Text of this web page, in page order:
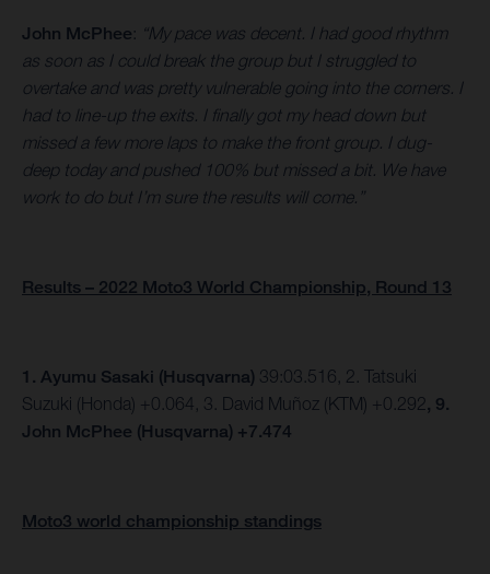
John McPhee: “My pace was decent. I had good rhythm
as soon as I could break the group but I struggled to
overtake and was pretty vulnerable going into the corners. I
had to line-up the exits. I finally got my head down but
missed a few more laps to make the front group. I dug-
deep today and pushed 100% but missed a bit. We have
work to do but I’m sure the results will come.”
Results – 2022 Moto3 World Championship, Round 13
1. Ayumu Sasaki (Husqvarna) 39:03.516, 2. Tatsuki
Suzuki (Honda) +0.064, 3. David Muñoz (KTM) +0.292, 9.
John McPhee (Husqvarna) +7.474
Moto3 world championship standings